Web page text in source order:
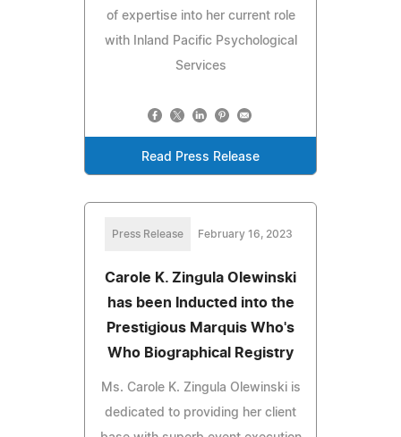
of expertise into her current role
with Inland Pacific Psychological
Services
Read Press Release
Press Release February 16, 2023
Carole K. Zingula Olewinski
has been Inducted into the
Prestigious Marquis Who's
Who Biographical Registry
Ms. Carole K. Zingula Olewinski is
dedicated to providing her client